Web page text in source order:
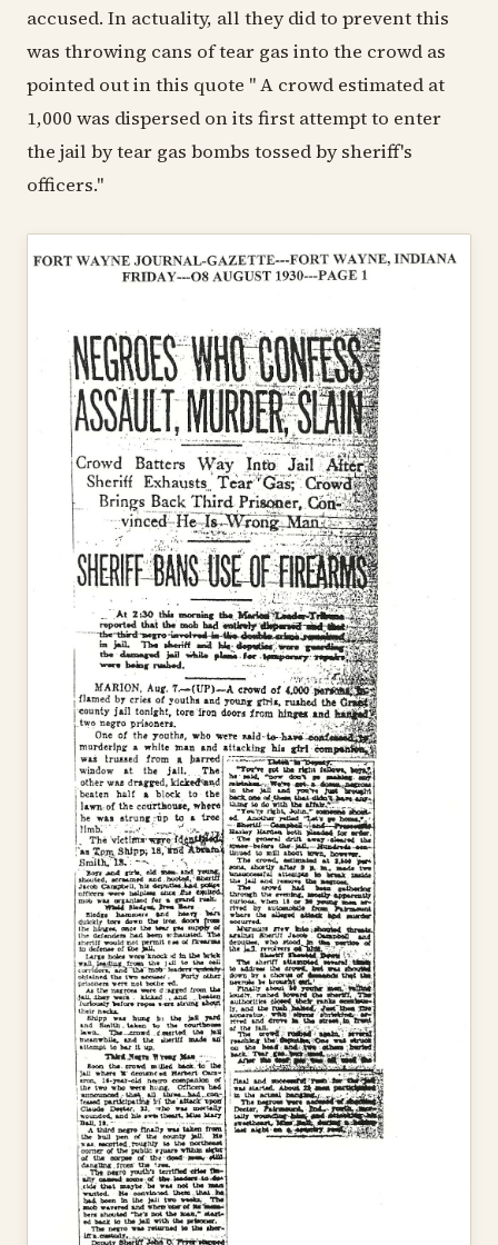
accused. In actuality, all they did to prevent this
was throwing cans of tear gas into the crowd as
pointed out in this quote " A crowd estimated at
1,000 was dispersed on its first attempt to enter
the jail by tear gas bombs tossed by sheriff's
officers."